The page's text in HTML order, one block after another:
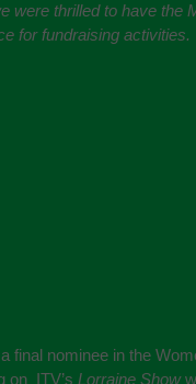
were thrilled to have the
for fundraising activities.
nominee in the
on ITV’s Lorraine Show